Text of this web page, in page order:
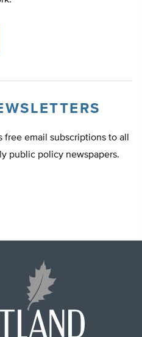
free email subscriptions to all
public policy newspapers.